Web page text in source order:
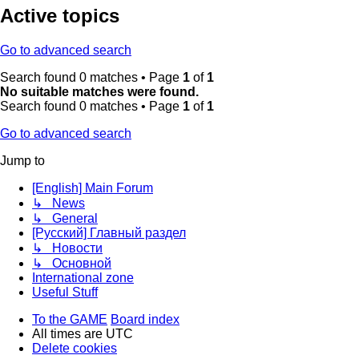
Active topics
Go to advanced search
Search found 0 matches • Page 1 of 1
No suitable matches were found.
Search found 0 matches • Page 1 of 1
Go to advanced search
Jump to
[English] Main Forum
↳ News
↳ General
[Русский] Главный раздел
↳ Новости
↳ Основной
International zone
Useful Stuff
To the GAME Board index
All times are UTC
Delete cookies